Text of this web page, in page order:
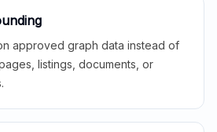
approved graph data instead of
listings, documents, or